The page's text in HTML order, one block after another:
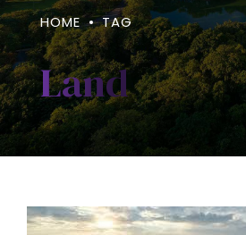
HOME TAG
Land